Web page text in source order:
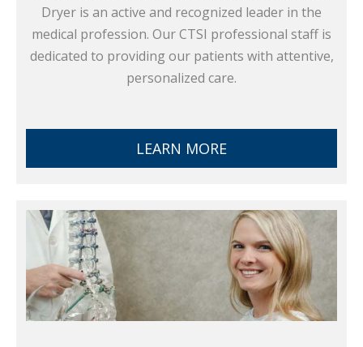
Dryer is an active and recognized leader in the
medical profession. Our CTSI professional staff is
dedicated to providing our patients with attentive,
personalized care.
LEARN MORE